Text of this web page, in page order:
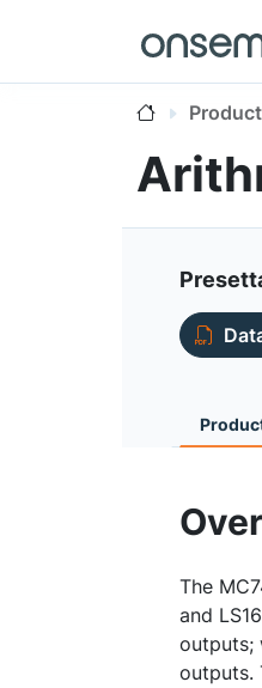
The
and
outputs;
outputs.